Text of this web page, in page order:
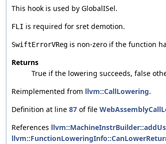
This hook is used by GlobalISel.
FLI is required for sret demotion.
SwiftErrorVReg is non-zero if the function
Returns
True if the lowering succeeds, false
Reimplemented from llvm::CallLowering.
Definition at line 87 of file
References